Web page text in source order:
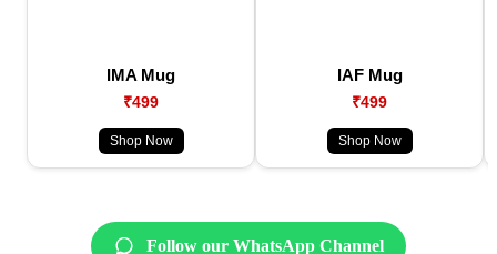
IMA Mug
₹499
Shop Now
IAF Mug
₹499
Shop Now
Follow our WhatsApp Channel